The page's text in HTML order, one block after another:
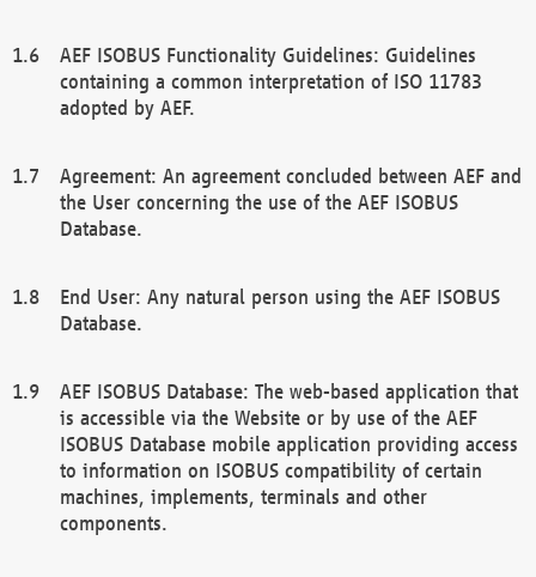
AEF ISOBUS Functionality Guidelines: Guidelines
containing a common interpretation of ISO 11783
adopted by AEF.
Agreement: An agreement concluded between AEF and
the User concerning the use of the AEF ISOBUS
Database.
End User: Any natural person using the AEF ISOBUS
Database.
AEF ISOBUS Database: The web-based application that
is accessible via the Website or by use of the AEF
ISOBUS Database mobile application providing access
to information on ISOBUS compatibility of certain
machines, implements, terminals and other
components.